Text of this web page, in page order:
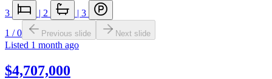
3
| 2 | 3
1 /0 Previous slide Next slide
Listed 1 month ago
$4,707,000